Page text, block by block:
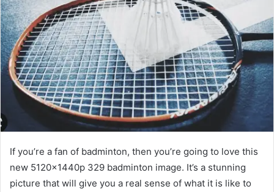
If you’re a fan of badminton, then you’re going to love this
new 5120x1440p 329 badminton image. It’s a stunning
picture that will give you a real sense of what it is like to